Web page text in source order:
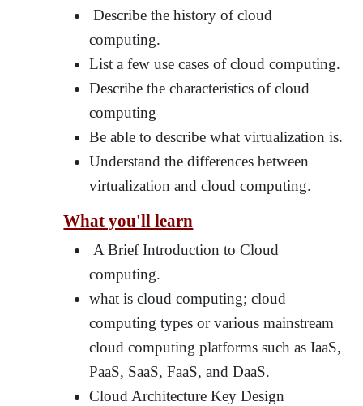
Describe the history of cloud
computing.
List a few use cases of cloud computing.
Describe the characteristics of cloud
computing
Be able to describe what virtualization is.
Understand the differences between
virtualization and cloud computing.
What you'll learn
A Brief Introduction to Cloud
computing.
what is cloud computing; cloud
computing types or various mainstream
cloud computing platforms such as IaaS,
PaaS, SaaS, FaaS, and DaaS.
Cloud Architecture Key Design